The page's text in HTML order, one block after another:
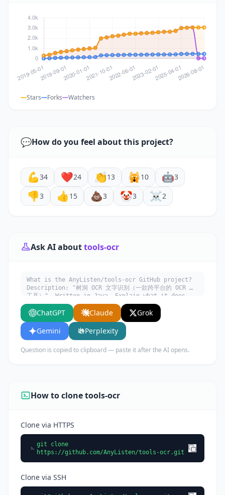
Stars Forks Watchers
💬How do you feel about this project?
💪34 ❤️24 👏13 🙀10 🤖3
👎3 👍 15 💩3 🤡3 ☠️2
Ask AI abouttools-ocr
What is the AnyListen/tools-ocr GitHub project?
Description: "树洞 OCR 文字识别（一款跨平台的 OCR 小
工具）". Written in Java. Explain what it does,
its main use cases, key features, and who would
benefit from using it.
ChatGPT Claude
Grok
Gemini
Perplexity
Question is copied to clipboard — paste it after the AI opens.
How to clone tools-ocr
Clone via HTTPS
git clone
https://github.com/AnyListen/tools-ocr.git
Clone via SSH